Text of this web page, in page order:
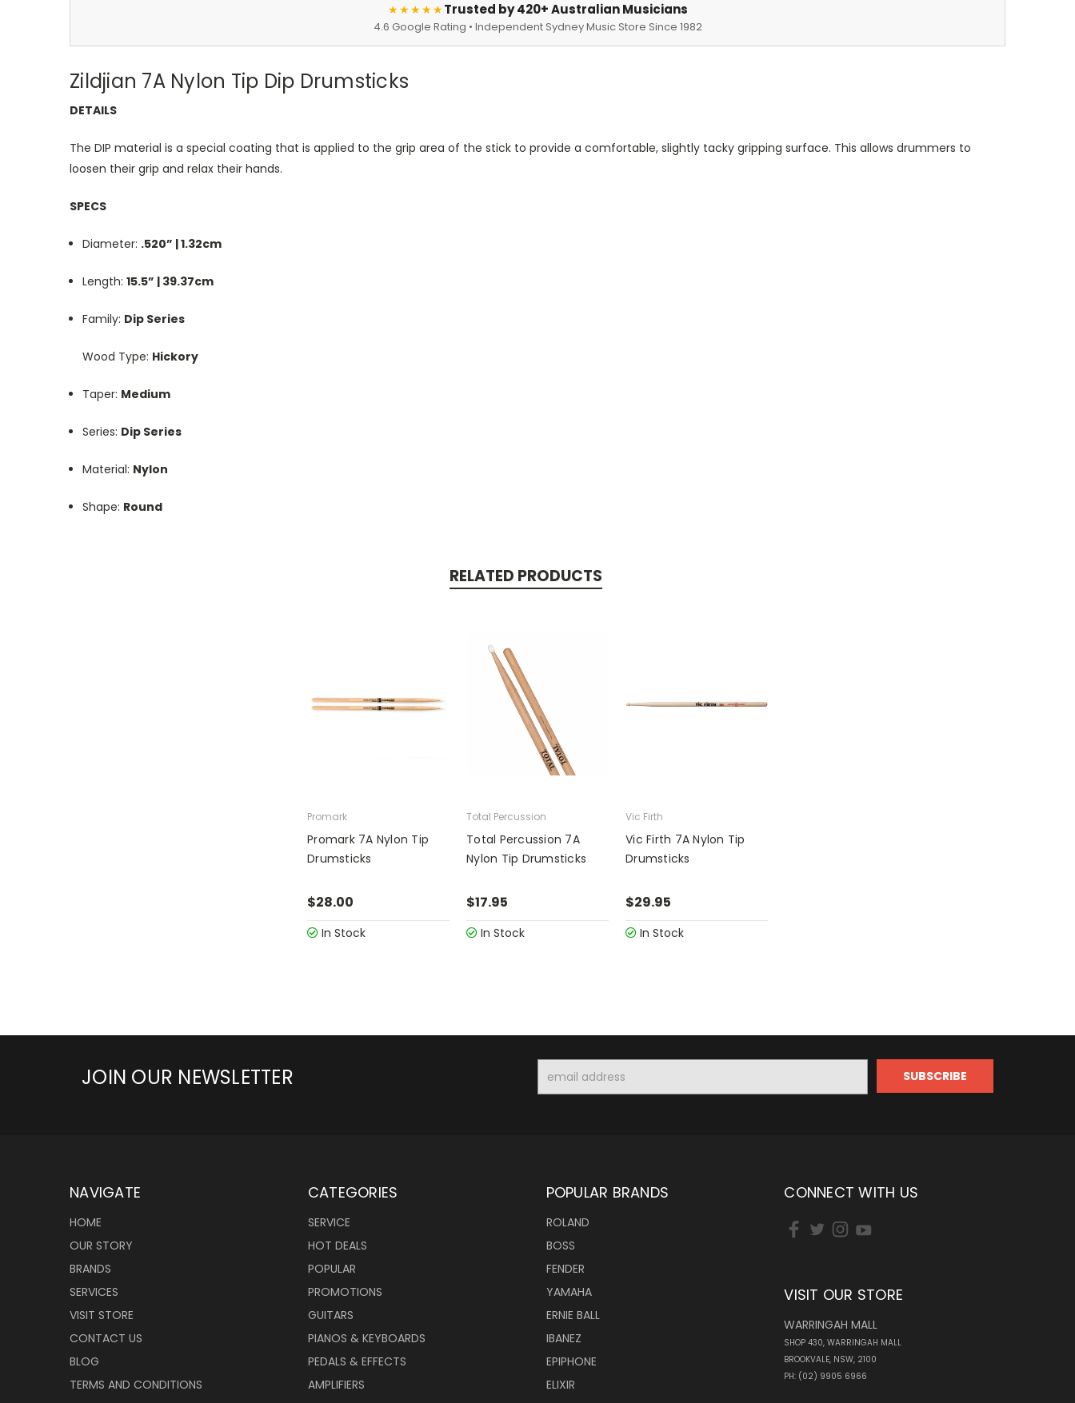
★★★★★Trusted by 420+ Australian Musicians
4.6 Google Rating • Independent Sydney Music Store Since 1982
Zildjian 7A Nylon Tip Dip Drumsticks
DETAILS
The DIP material is a special coating that is applied to the grip area of the stick to provide a comfortable, slightly tacky gripping surface. This allows drummers to
loosen their grip and relax their hands.
SPECS
Diameter: .520” | 1.32cm
Length:15.5” | 39.37cm
Family: Dip Series
Wood Type: Hickory
Taper: Medium
Series: Dip Series
Material: Nylon
Shape: Round
RELATED PRODUCTS
Promark
Promark 7A Nylon Tip
Drumsticks
$28.00
In Stock
Total Percussion
Total Percussion 7A
Nylon Tip Drumsticks
$17.95
In Stock
Vic Firth
Vic Firth 7A Nylon Tip
Drumsticks
$29.95
In Stock
JOIN OUR NEWSLETTER
Address
NAVIGATE
HOME
OUR STORY
BRANDS
SERVICES
VISIT STORE
CONTACT US
BLOG
TERMS AND CONDITIONS
CATEGORIES
SERVICE
HOT DEALS
POPULAR
PROMOTIONS
GUITARS
PIANOS & KEYBOARDS
PEDALS & EFFECTS
AMPLIFIERS
POPULAR BRANDS
ROLAND
BOSS
FENDER
YAMAHA
ERNIE BALL
IBANEZ
EPIPHONE
ELIXIR
CONNECT WITH US
VISIT OUR STORE
WARRINGAH MALL
SHOP 430, WARRINGAH MALL
BROOKVALE, NSW, 2100
PH: (02) 9905 6966